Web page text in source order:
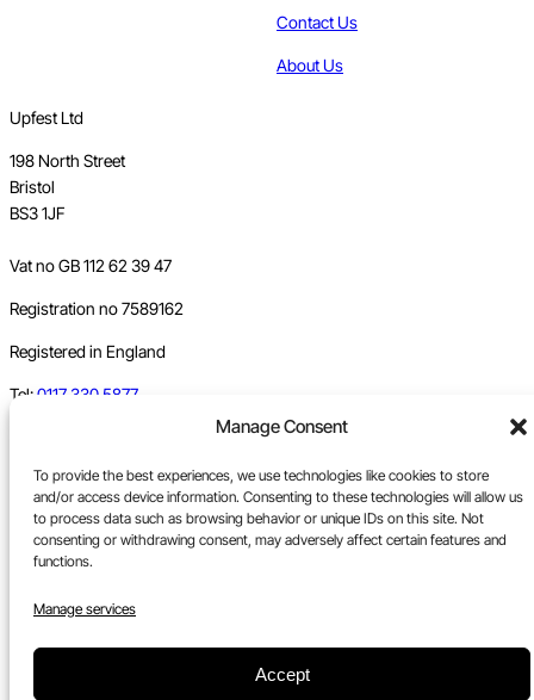
Manage Consent
To provide the best experiences, we use technologies like cookies to store
and/or access device information. Consenting to these technologies will allow us
to process data such as browsing behavior or unique IDs on this site. Not
consenting or withdrawing consent, may adversely affect certain features and
functions.
Manage services
Accept
Contact Us
About Us
Upfest Ltd
198 North Street
Bristol
BS3 1JF
Vat no GB 112 62 39 47
Registration no 7589162
Registered in England
Tel:0117 330 5877